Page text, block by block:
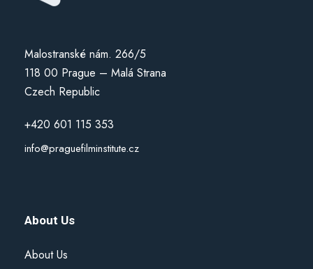
Malostranské nám. 266/5
118 00 Prague – Malá Strana
Czech Republic
+420 601 115 353
info@praguefilminstitute.cz
About Us
About Us